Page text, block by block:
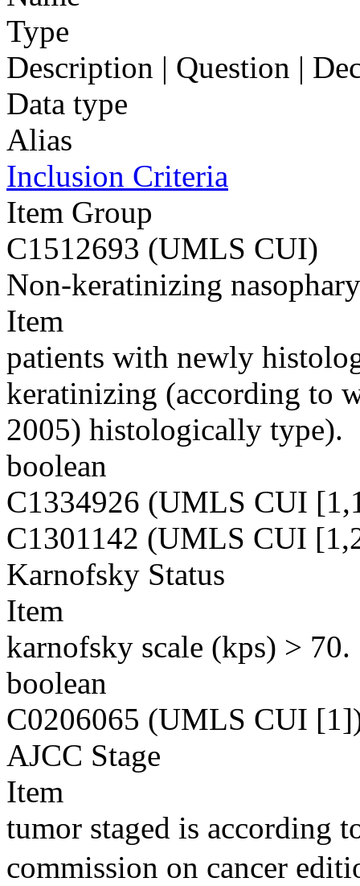
Type
Description | Question |
Data type
Alias
Inclusion Criteria
Item Group
C1512693 (UMLS CUI)
Non-keratinizing
Item
patients with newly
keratinizing (according to
2005) histologically type).
boolean
C1334926 (UMLS CUI
C1301142 (UMLS CUI
Karnofsky Status
Item
karnofsky scale (kps) > 70.
boolean
C0206065 (UMLS CUI
AJCC Stage
Item
tumor staged is according
commission on cancer